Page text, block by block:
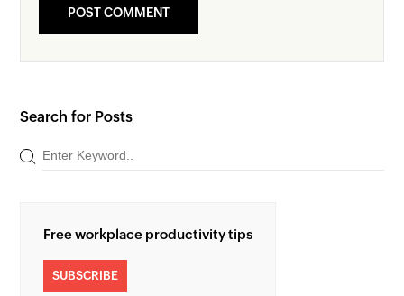
Search for Posts
Free workplace productivity tips
SUBSCRIBE